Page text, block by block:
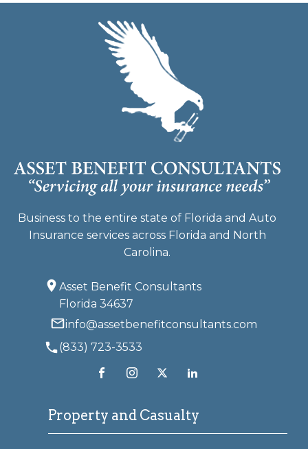
Business to the entire state of Florida and Auto
Insurance services across Florida and North
Carolina.
Asset Benefit Consultants
Florida 34637
info@assetbenefitconsultants.com
(833) 723-3533
Property and Casualty